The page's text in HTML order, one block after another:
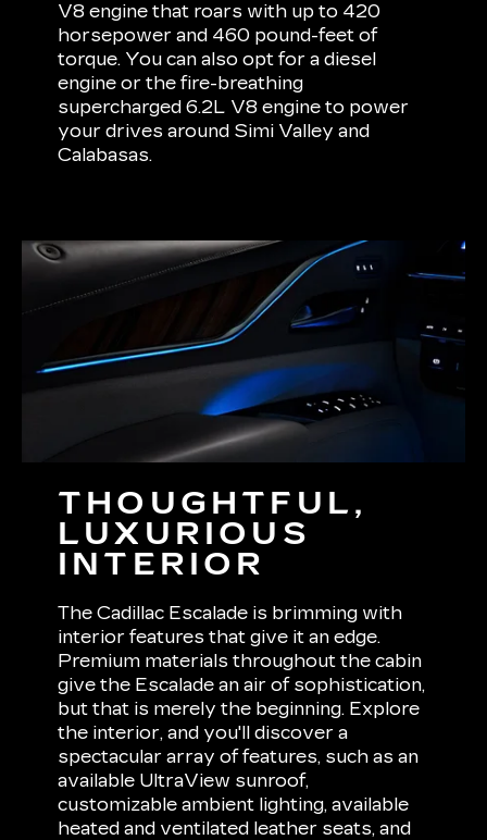
V8 engine that roars with up to 420
horsepower and 460 pound-feet of
torque. You can also opt for a diesel
engine or the fire-breathing
supercharged 6.2L V8 engine to power
your drives around Simi Valley and
Calabasas.
THOUGHTFUL,
LUXURIOUS
INTERIOR
The Cadillac Escalade is brimming with
interior features that give it an edge.
Premium materials throughout the cabin
give the Escalade an air of sophistication,
but that is merely the beginning. Explore
the interior, and you'll discover a
spectacular array of features, such as an
available UltraView sunroof,
customizable ambient lighting, available
heated and ventilated leather seats, and